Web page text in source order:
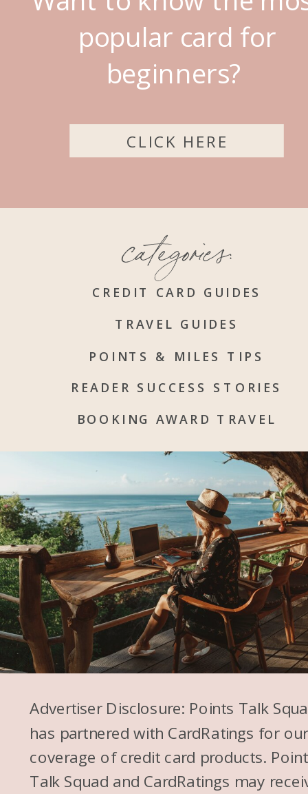
popular card for
beginners?
CLICK HERE
CREDIT CARD GUIDES
BOOKING AWARD TRAVEL
POINTS & MILES TIPS
TRAVEL GUIDES
READER SUCCESS STORIES
categories:
Advertiser Disclosure: Points Talk
has partnered with CardRatings for our
coverage of credit card products.
Talk Squad and CardRatings may